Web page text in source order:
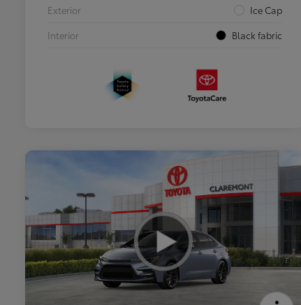
Exterior
Ice Cap
Interior
Black fabric